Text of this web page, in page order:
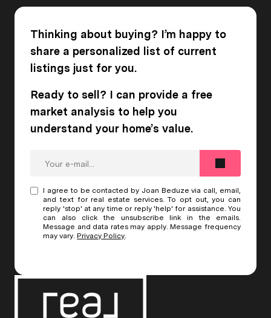
I agree to be contacted by Joan Beduze via call, email,
and text for real estate services. To opt out, you can
reply 'stop' at any time or reply 'help' for assistance. You
can also click the unsubscribe link in the emails.
Message and data rates may apply. Message frequency
may vary.Privacy Policy.